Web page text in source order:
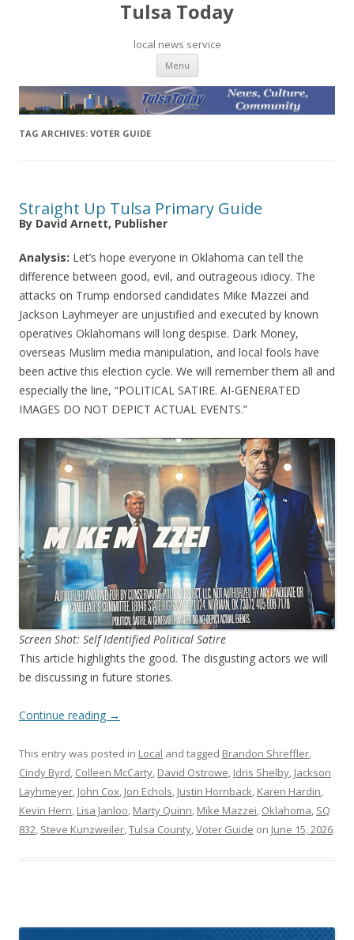
Tulsa Today
local news service
Menu Skip to content
TAG ARCHIVES: VOTER GUIDE
Straight Up Tulsa Primary Guide
By David Arnett, Publisher
Analysis: Let’s hope everyone in Oklahoma can tell the
difference between good, evil, and outrageous idiocy. The
attacks on Trump endorsed candidates Mike Mazzei and
Jackson Layhmeyer are unjustified and executed by known
operatives Oklahomans will long despise. Dark Money,
overseas Muslim media manipulation, and local fools have
been active this election cycle. We will remember them all and
especially the line, “POLITICAL SATIRE. AI-GENERATED
IMAGES DO NOT DEPICT ACTUAL EVENTS.”
Screen Shot: Self Identified Political Satire
This article highlights the good. The disgusting actors we will
be discussing in future stories.
Continue reading →
This entry was posted in Local and tagged Brandon Shreffler
Cindy Byrd Colleen McCarty David Ostrowe Idris Shelby Jackson
Layhmeyer John Cox Jon Echols Justin Hornback Karen Hardin
Kevin Hern Lisa Janloo Marty Quinn Mike Mazzei Oklahoma SQ
832 Steve Kunzweiler Tulsa County Voter Guide on June 15, 2026.